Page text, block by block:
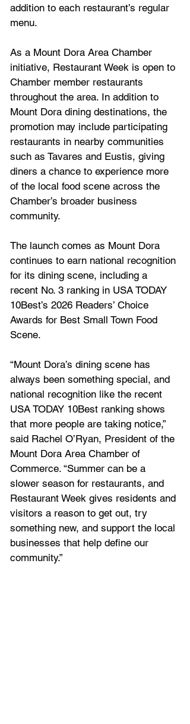
addition to each restaurant’s regular
menu.
As a Mount Dora Area Chamber
initiative, Restaurant Week is open to
Chamber member restaurants
throughout the area. In addition to
Mount Dora dining destinations, the
promotion may include participating
restaurants in nearby communities
such as Tavares and Eustis, giving
diners a chance to experience more
of the local food scene across the
Chamber’s broader business
community.
The launch comes as Mount Dora
continues to earn national recognition
for its dining scene, including a
recent No. 3 ranking in USA TODAY
10Best’s 2026 Readers’ Choice
Awards for Best Small Town Food
Scene.
“Mount Dora’s dining scene has
always been something special, and
national recognition like the recent
USA TODAY 10Best ranking shows
that more people are taking notice,”
said Rachel O’Ryan, President of the
Mount Dora Area Chamber of
Commerce. “Summer can be a
slower season for restaurants, and
Restaurant Week gives residents and
visitors a reason to get out, try
something new, and support the local
businesses that help define our
community.”